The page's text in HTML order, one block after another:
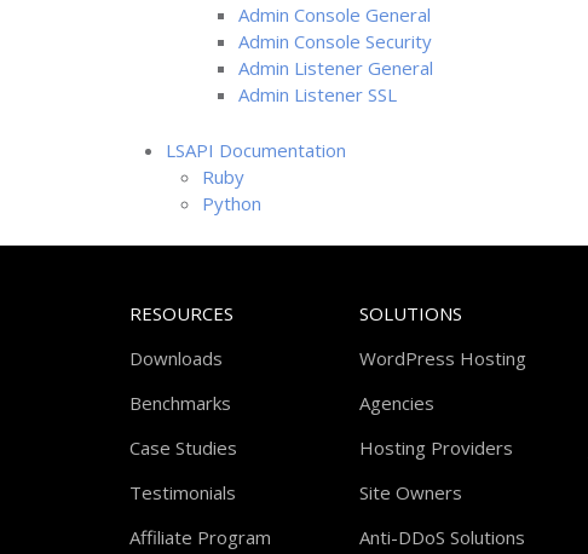
Admin Console General
Admin Console Security
Admin Listener General
Admin Listener SSL
LSAPI Documentation
Ruby
Python
RESOURCES
Downloads
Benchmarks
Case Studies
Testimonials
Affiliate Program
SOLUTIONS
WordPress Hosting
Agencies
Hosting Providers
Site Owners
Anti-DDoS Solutions